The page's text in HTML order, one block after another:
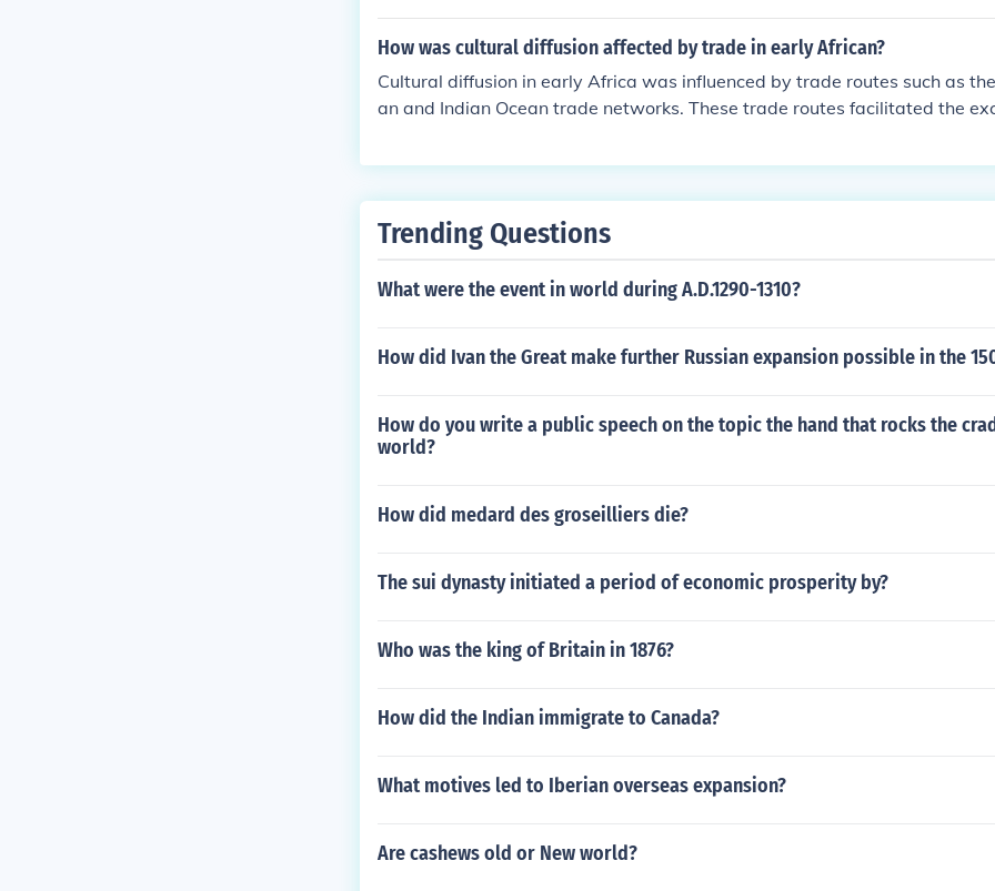
How was cultural diffusion affected by trade in early African?
Cultural diffusion in early Africa was influenced by trade routes such as
an and Indian Ocean trade networks. These trade routes facilitated the
ading to the spread of languages, religions, and cultural practices. This
Trending Questions
What were the event in world during A.D.1290-1310?
How did Ivan the Great make further Russian expansion possible in the
How do you write a public speech on the topic the hand that rocks the
world?
How did medard des groseilliers die?
The sui dynasty initiated a period of economic prosperity by?
Who was the king of Britain in 1876?
How did the Indian immigrate to Canada?
What motives led to Iberian overseas expansion?
Are cashews old or New world?